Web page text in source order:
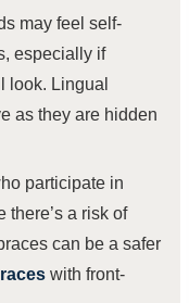
may feel self-
especially if
look. Lingual
as they are hidden
participate in
there’s a risk of
can be a safer
with front-